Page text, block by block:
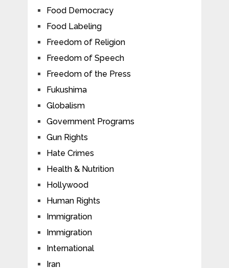
Food Democracy
Food Labeling
Freedom of Religion
Freedom of Speech
Freedom of the Press
Fukushima
Globalism
Government Programs
Gun Rights
Hate Crimes
Health & Nutrition
Hollywood
Human Rights
Immigration
Immigration
International
Iran